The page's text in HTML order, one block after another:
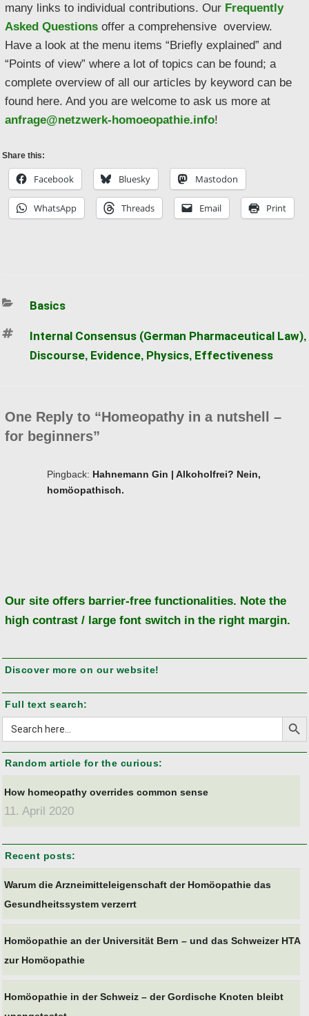
many links to individual contributions. Our Frequently
Asked Questions offer a comprehensive overview.
Have a look at the menu items “Briefly explained” and
“Points of view” where a lot of topics can be found; a
complete overview of all our articles by keyword can be
found here. And you are welcome to ask us more at
anfrage@netzwerk-homoeopathie.info!
Share this:
Facebook Bluesky Mastodon
WhatsApp Threads Email Print
Categories
Basics
Tags
Internal Consensus (German Pharmaceutical Law),
Discourse, Evidence, Physics, Effectiveness
One Reply to “Homeopathy in a nutshell –
for beginners”
Pingback: Hahnemann Gin | Alkoholfrei? Nein,
homöopathisch.
Our site offers barrier-free functionalities. Note the
high contrast / large font switch in the right margin.
Discover more on our website!
Full text search:
Search
for:
Search
Random article for the curious:
How homeopathy overrides common sense
11. April 2020
Recent posts:
Warum die Arzneimitteleigenschaft der Homöopathie das
Gesundheitssystem verzerrt
Homöopathie an der Universität Bern – und das Schweizer HTA
zur Homöopathie
Homöopathie in der Schweiz – der Gordische Knoten bleibt